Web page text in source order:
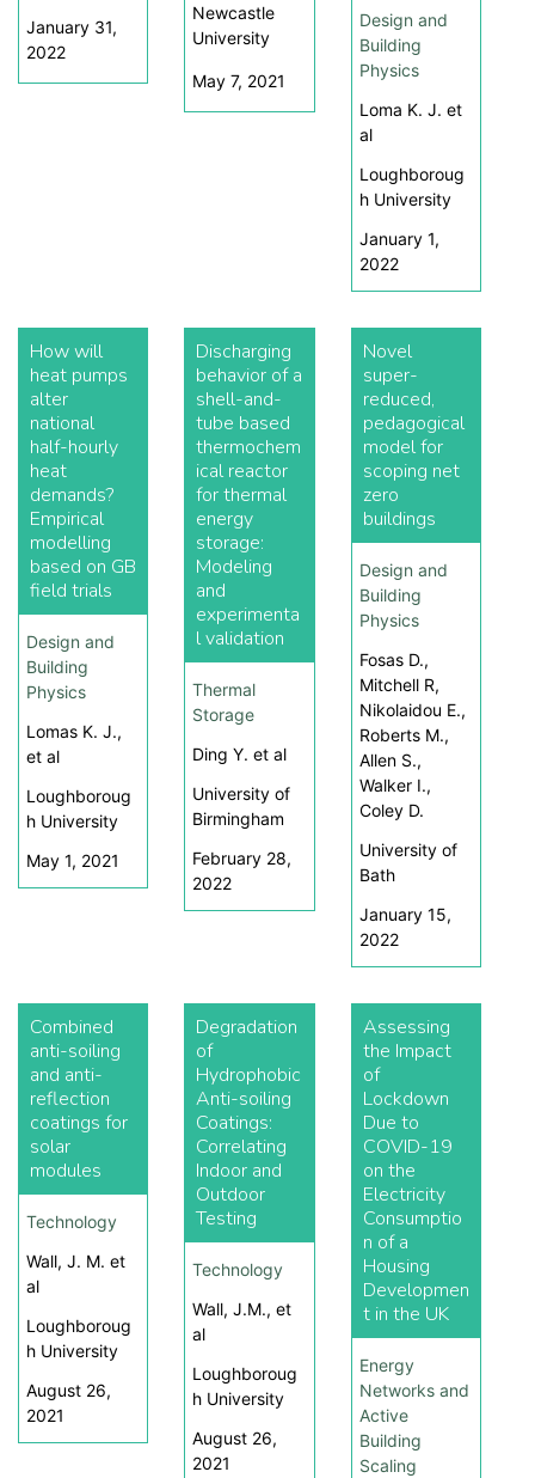
January 31,
2022
Newcastle
University
May 7, 2021
Design and
Building
Physics
Loma K. J. et
al
Loughboroug
h University
January 1,
2022
How will
heat pumps
alter
national
half-hourly
heat
demands?
Empirical
modelling
based on GB
field trials
Design and
Building
Physics
Lomas K. J.,
et al
Loughboroug
h University
May 1, 2021
Discharging
behavior of a
shell-and-
tube based
thermochem
ical reactor
for thermal
energy
storage:
Modeling
and
experimenta
l validation
Thermal
Storage
Ding Y. et al
University of
Birmingham
February 28,
2022
Novel
super-
reduced,
pedagogical
model for
scoping net
zero
buildings
Design and
Building
Physics
Fosas D.,
Mitchell R,
Nikolaidou E.,
Roberts M.,
Allen S.,
Walker I.,
Coley D.
University of
Bath
January 15,
2022
Combined
anti-soiling
and anti-
reflection
coatings for
solar
modules
Technology
Wall, J. M. et
al
Loughboroug
h University
August 26,
2021
Degradation
of
Hydrophobic
Anti-soiling
Coatings:
Correlating
Indoor and
Outdoor
Testing
Technology
Wall, J.M., et
al
Loughboroug
h University
August 26,
2021
Assessing
the Impact
of
Lockdown
Due to
COVID-19
on the
Electricity
Consumptio
n of a
Housing
Developmen
t in the UK
Energy
Networks and
Active
Building
Scaling